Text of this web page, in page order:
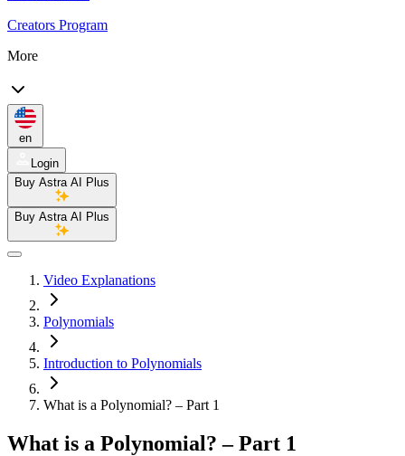
Creators Program
More
en
Login
Buy Astra AI Plus
Buy Astra AI Plus
Video Explanations
Polynomials
Introduction to Polynomials
What is a Polynomial? – Part 1
What is a Polynomial? – Part 1